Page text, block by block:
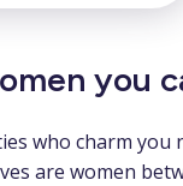
you
who charm
are women